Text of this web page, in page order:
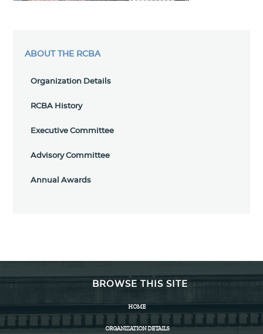
ABOUT THE RCBA
Organization Details
RCBA History
Executive Committee
Advisory Committee
Annual Awards
BROWSE THIS SITE
HOME
ORGANIZATION DETAILS